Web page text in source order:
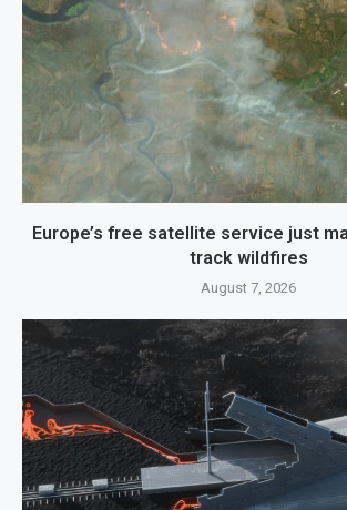
Europe’s free satellite service just
track wildfires
August 7, 2026